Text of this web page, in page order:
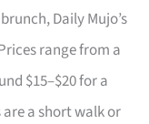
Daily Mujo’s
range from a
$15–$20 for a
a short walk or